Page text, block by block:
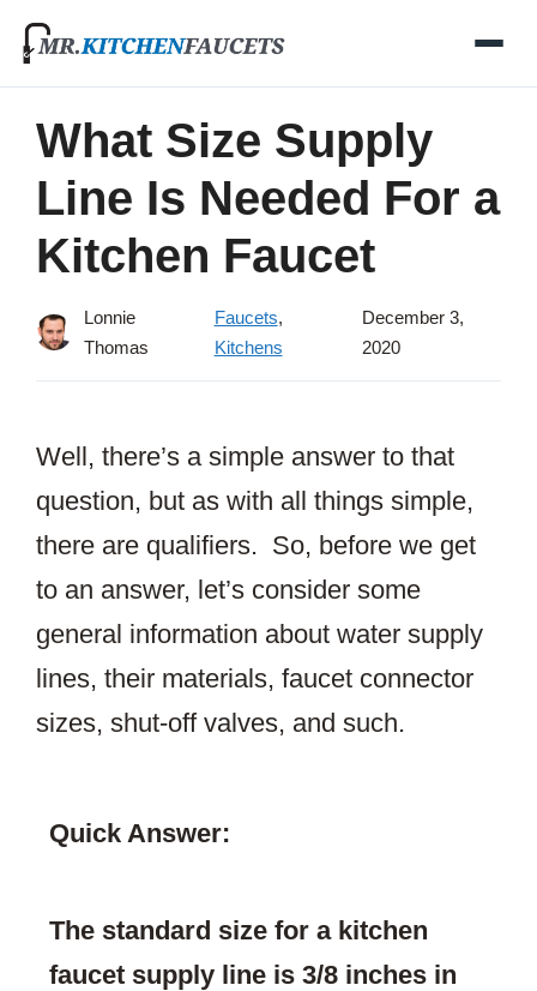
Skip
What Size Supply
Line Is Needed For a
Kitchen Faucet
Lonnie
Thomas
Faucets,
Kitchens
December 3,
2020
Well, there’s a simple answer to that
question, but as with all things simple,
there are qualifiers. So, before we get
to an answer, let’s consider some
general information about water supply
lines, their materials, faucet connector
sizes, shut-off valves, and such.
Quick Answer:
The standard size for a kitchen
faucet supply line is 3/8 inches in